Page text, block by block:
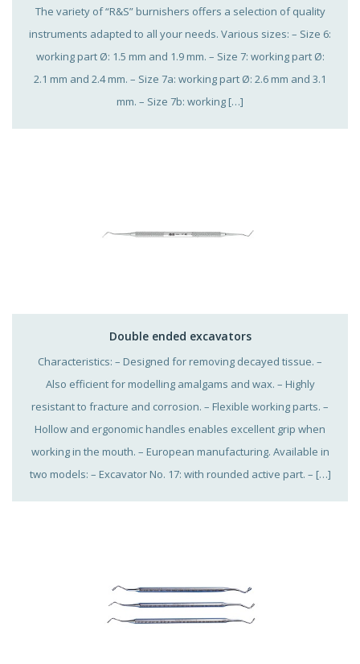
The variety of “R&S” burnishers offers a selection of quality
instruments adapted to all your needs. Various sizes: – Size 6:
working part Ø: 1.5 mm and 1.9 mm. – Size 7: working part Ø:
2.1 mm and 2.4 mm. – Size 7a: working part Ø: 2.6 mm and 3.1
mm. – Size 7b: working […]
Double ended excavators
Characteristics: – Designed for removing decayed tissue. –
Also efficient for modelling amalgams and wax. – Highly
resistant to fracture and corrosion. – Flexible working parts. –
Hollow and ergonomic handles enables excellent grip when
working in the mouth. – European manufacturing. Available in
two models: – Excavator No. 17: with rounded active part. – […]